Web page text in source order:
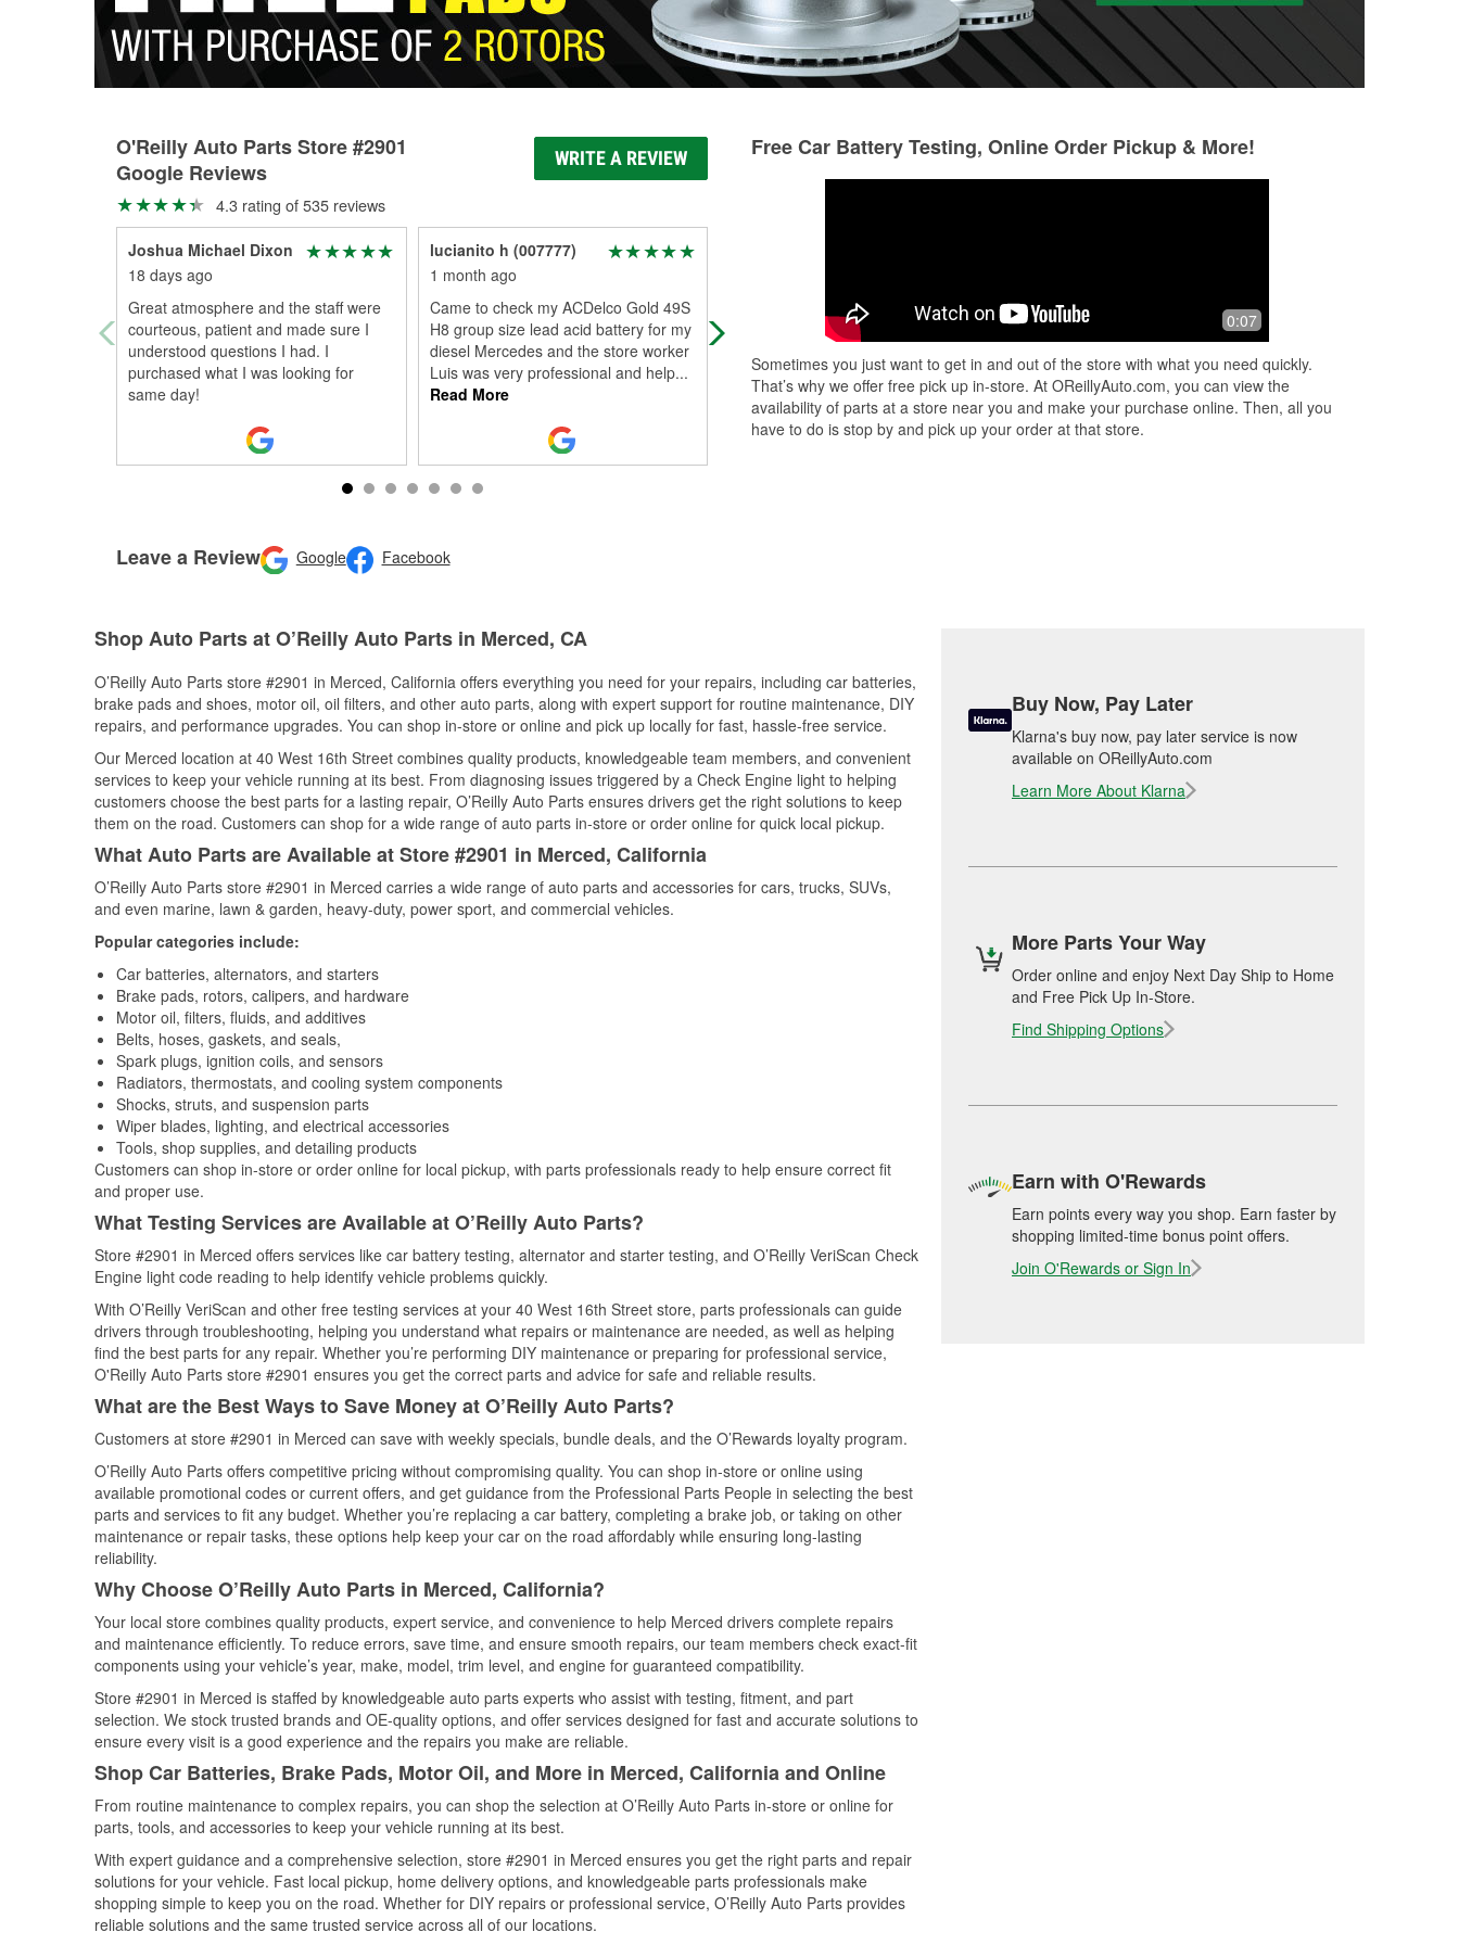
O'Reilly Auto Parts Store #2901
Google Reviews
WRITE A REVIEW
4.3 rating of 535 reviews
Joshua Michael Dixon
18 days ago
Great atmosphere and the staff were
courteous, patient and made sure I
understood questions I had. I
purchased what I was looking for
same day!
lucianito h (007777)
1 month ago
Came to check my ACDelco Gold 49S
H8 group size lead acid battery for my
diesel Mercedes and the store worker
Luis was very professional and help...
Read More
So I had to order the wrong oil
pressure sensor for my 2014 Ford
Luis the store manager he talked to
me ...Read More
Best parts store in town.great
customer service
Leave a Review Google Facebook
Free Car Battery Testing, Online Order Pickup & More!
0:07
Sometimes you just want to get in and out of the store with what you need quickly.
That’s why we offer free pick up in-store. At OReillyAuto.com, you can view the
availability of parts at a store near you and make your purchase online. Then, all you
have to do is stop by and pick up your order at that store.
Shop Auto Parts at O’Reilly Auto Parts in Merced, CA
O’Reilly Auto Parts store #2901 in Merced, California offers everything you need for your repairs, including car batteries,
brake pads and shoes, motor oil, oil filters, and other auto parts, along with expert support for routine maintenance, DIY
repairs, and performance upgrades. You can shop in-store or online and pick up locally for fast, hassle-free service.
Our Merced location at 40 West 16th Street combines quality products, knowledgeable team members, and convenient
services to keep your vehicle running at its best. From diagnosing issues triggered by a Check Engine light to helping
customers choose the best parts for a lasting repair, O’Reilly Auto Parts ensures drivers get the right solutions to keep
them on the road. Customers can shop for a wide range of auto parts in-store or order online for quick local pickup.
What Auto Parts are Available at Store #2901 in Merced, California
O’Reilly Auto Parts store #2901 in Merced carries a wide range of auto parts and accessories for cars, trucks, SUVs,
and even marine, lawn & garden, heavy-duty, power sport, and commercial vehicles.
Popular categories include:
Car batteries, alternators, and starters
Brake pads, rotors, calipers, and hardware
Motor oil, filters, fluids, and additives
Belts, hoses, gaskets, and seals,
Spark plugs, ignition coils, and sensors
Radiators, thermostats, and cooling system components
Shocks, struts, and suspension parts
Wiper blades, lighting, and electrical accessories
Tools, shop supplies, and detailing products
Customers can shop in-store or order online for local pickup, with parts professionals ready to help ensure correct fit
and proper use.
What Testing Services are Available at O’Reilly Auto Parts?
Store #2901 in Merced offers services like car battery testing, alternator and starter testing, and O’Reilly VeriScan Check
Engine light code reading to help identify vehicle problems quickly.
With O’Reilly VeriScan and other free testing services at your 40 West 16th Street store, parts professionals can guide
drivers through troubleshooting, helping you understand what repairs or maintenance are needed, as well as helping
find the best parts for any repair. Whether you’re performing DIY maintenance or preparing for professional service,
O'Reilly Auto Parts store #2901 ensures you get the correct parts and advice for safe and reliable results.
What are the Best Ways to Save Money at O’Reilly Auto Parts?
Customers at store #2901 in Merced can save with weekly specials, bundle deals, and the O’Rewards loyalty program.
O’Reilly Auto Parts offers competitive pricing without compromising quality. You can shop in-store or online using
available promotional codes or current offers, and get guidance from the Professional Parts People in selecting the best
parts and services to fit any budget. Whether you’re replacing a car battery, completing a brake job, or taking on other
maintenance or repair tasks, these options help keep your car on the road affordably while ensuring long-lasting
reliability.
Why Choose O’Reilly Auto Parts in Merced, California?
Your local store combines quality products, expert service, and convenience to help Merced drivers complete repairs
and maintenance efficiently. To reduce errors, save time, and ensure smooth repairs, our team members check exact-fit
components using your vehicle’s year, make, model, trim level, and engine for guaranteed compatibility.
Store #2901 in Merced is staffed by knowledgeable auto parts experts who assist with testing, fitment, and part
selection. We stock trusted brands and OE-quality options, and offer services designed for fast and accurate solutions to
ensure every visit is a good experience and the repairs you make are reliable.
Shop Car Batteries, Brake Pads, Motor Oil, and More in Merced, California and Online
From routine maintenance to complex repairs, you can shop the selection at O’Reilly Auto Parts in-store or online for
parts, tools, and accessories to keep your vehicle running at its best.
With expert guidance and a comprehensive selection, store #2901 in Merced ensures you get the right parts and repair
solutions for your vehicle. Fast local pickup, home delivery options, and knowledgeable parts professionals make
shopping simple to keep you on the road. Whether for DIY repairs or professional service, O’Reilly Auto Parts provides
reliable solutions and the same trusted service across all of our locations.
Buy Now, Pay Later
Klarna's buy now, pay later service is now
available on OReillyAuto.com
Learn More About Klarna
More Parts Your Way
Order online and enjoy Next Day Ship to Home
and Free Pick Up In-Store.
Find Shipping Options
Earn with O'Rewards
Earn points every way you shop. Earn faster by
shopping limited-time bonus point offers.
Join O'Rewards or Sign In